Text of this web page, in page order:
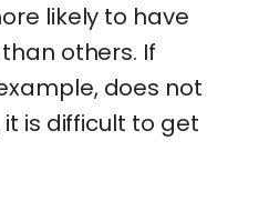
likely to have
others. If
does not
is difficult to get